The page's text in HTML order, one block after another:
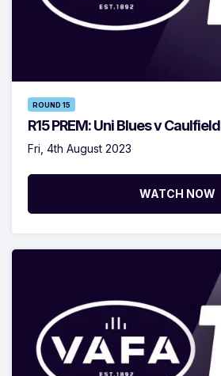
ROUND 15
R15 PREM: Uni Blues v Caulfield
Fri, 4th August 2023
WATCH NOW